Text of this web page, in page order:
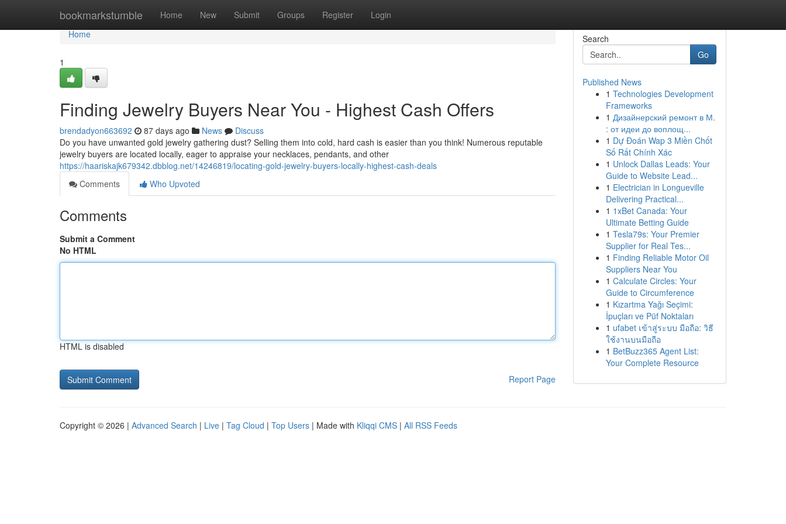
bookmarkstumble Home New Submit Groups Register Login
Home
Home
1
Finding Jewelry Buyers Near You - Highest Cash Offers
brendadyon663692 87 days ago News
Discuss
Do you have unwanted gold jewelry gathering dust? Selling them into cold, hard cash is easier than you think! Numerous reputable
jewelry buyers are located locally, eager to appraise your necklaces, pendants, and other
https://haariskajk679342.dbblog.net/14246819/locating-gold-jewelry-buyers-locally-highest-cash-deals
Comments
Who Upvoted
Comments
Submit a Comment
No HTML
HTML is disabled
Report Page
Search
Go
Published News
1 Technologies Development
Frameworks
1 Дизайнерский ремонт в М.
: от идеи до воплощ...
1 Dự Đoán Wap 3 Miền Chốt
Số Rất Chính Xác
1 Unlock Dallas Leads: Your
Guide to Website Lead...
1 Electrician in Longueville
Delivering Practical...
1 1xBet Canada: Your
Ultimate Betting Guide
1 Tesla79s: Your Premier
Supplier for Real Tes...
1 Finding Reliable Motor Oil
Suppliers Near You
1 Calculate Circles: Your
Guide to Circumference
1 Kızartma Yağı Seçimi:
İpuçları ve Püf Noktaları
1 ufabet เข้าสู่ระบบ มือถือ: วิธี
ใช้งานบนมือถือ
1 BetBuzz365 Agent List:
Your Complete Resource
Copyright © 2026 | Advanced Search | Live | Tag Cloud | Top Users | Made with Kliqqi CMS | All RSS Feeds